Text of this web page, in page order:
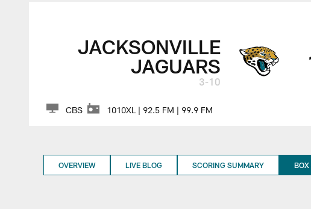
JACKSONVILLE
JAGUARS
3-10
CBS 1010XL | 92.5 FM | 99.9 FM
OVERVIEW LIVE BLOG SCORING SUMMARY BOX